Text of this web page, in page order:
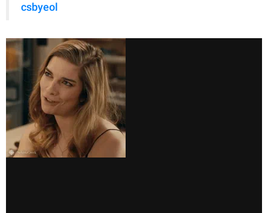
csbyeol